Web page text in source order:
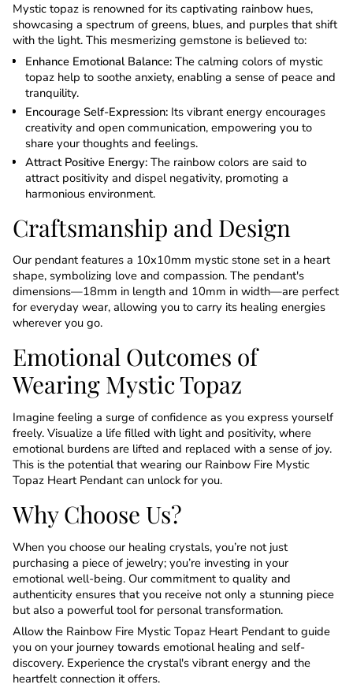
Mystic topaz is renowned for its captivating rainbow hues,
showcasing a spectrum of greens, blues, and purples that shift
with the light. This mesmerizing gemstone is believed to:
Enhance Emotional Balance: The calming colors of mystic
topaz help to soothe anxiety, enabling a sense of peace and
tranquility.
Encourage Self-Expression: Its vibrant energy encourages
creativity and open communication, empowering you to
share your thoughts and feelings.
Attract Positive Energy: The rainbow colors are said to
attract positivity and dispel negativity, promoting a
harmonious environment.
Craftsmanship and Design
Our pendant features a 10x10mm mystic stone set in a heart
shape, symbolizing love and compassion. The pendant's
dimensions—18mm in length and 10mm in width—are perfect
for everyday wear, allowing you to carry its healing energies
wherever you go.
Emotional Outcomes of
Wearing Mystic Topaz
Imagine feeling a surge of confidence as you express yourself
freely. Visualize a life filled with light and positivity, where
emotional burdens are lifted and replaced with a sense of joy.
This is the potential that wearing our Rainbow Fire Mystic
Topaz Heart Pendant can unlock for you.
Why Choose Us?
When you choose our healing crystals, you’re not just
purchasing a piece of jewelry; you’re investing in your
emotional well-being. Our commitment to quality and
authenticity ensures that you receive not only a stunning piece
but also a powerful tool for personal transformation.
Allow the Rainbow Fire Mystic Topaz Heart Pendant to guide
you on your journey towards emotional healing and self-
discovery. Experience the crystal's vibrant energy and the
heartfelt connection it offers.